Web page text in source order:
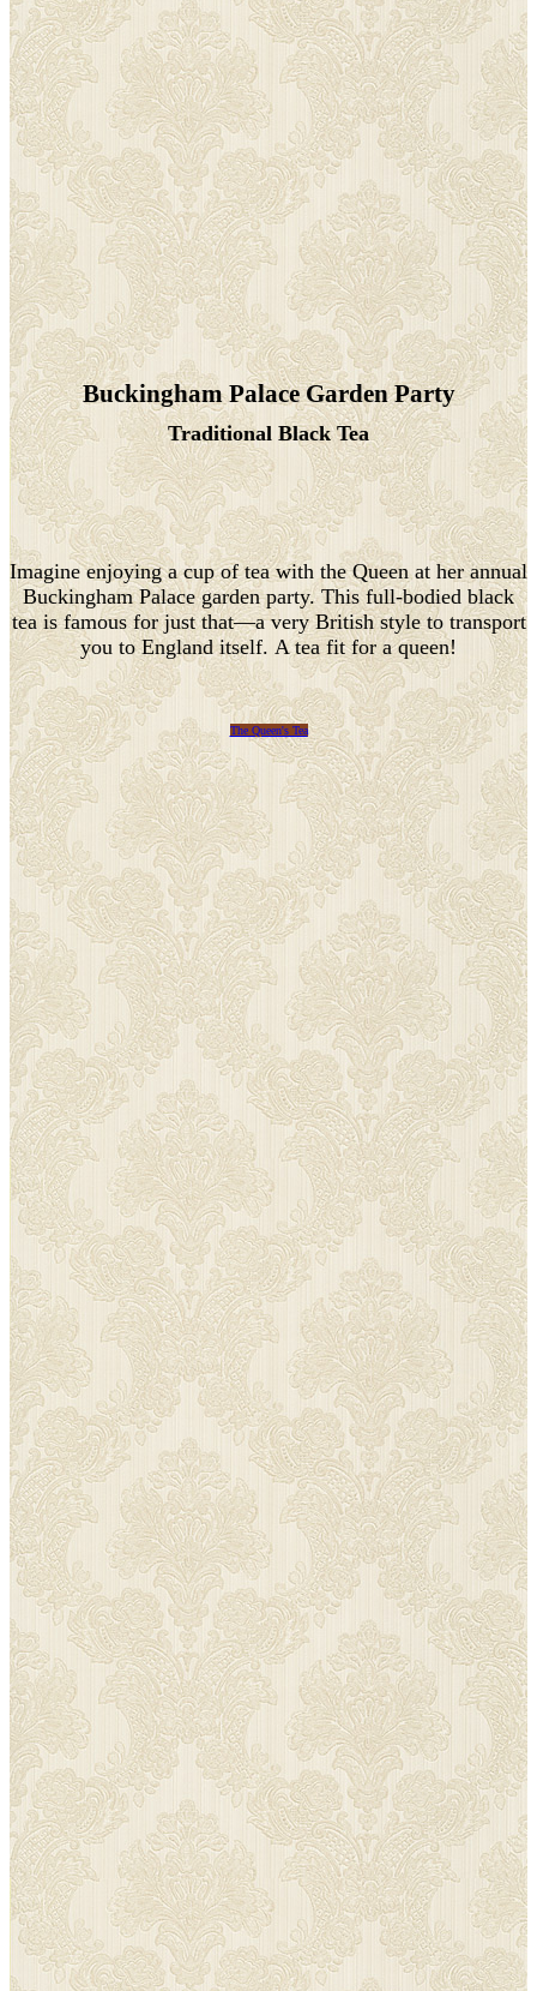
Buckingham Palace Garden Party
Traditional Black Tea
Imagine enjoying a cup of tea with the Queen at her annual
Buckingham Palace garden party. This full-bodied black
tea is famous for just that—a very British style to transport
you to England itself. A tea fit for a queen!
The Queen's Tea